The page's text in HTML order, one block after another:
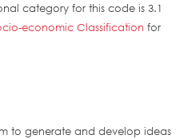
category for this code is 3.1
economic Classification for
to generate and develop ideas